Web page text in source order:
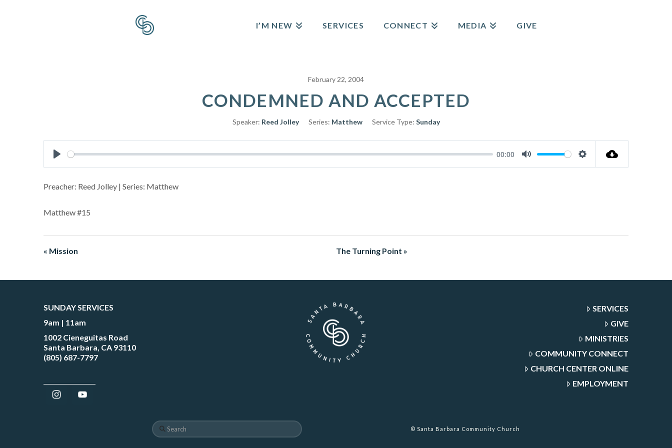
I’M NEW SERVICES CONNECT MEDIA GIVE
February 22, 2004
CONDEMNED AND ACCEPTED
Speaker: Reed Jolley Series: Matthew Service Type: Sunday
Play
00:00
Mute Settings
Preacher: Reed Jolley | Series: Matthew
Matthew #15
« Mission The Turning Point »
SUNDAY SERVICES
9am | 11am
1002 Cieneguitas Road
Santa Barbara, CA 93110
(805) 687-7797
SERVICES
GIVE
MINISTRIES
COMMUNITY CONNECT
CHURCH CENTER ONLINE
EMPLOYMENT
Search
© Santa Barbara Community Church